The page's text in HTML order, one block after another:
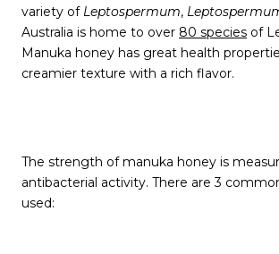
variety of Leptospermum,
Australia is home to over 80 species of
Manuka honey has great health
creamier texture with a rich flavor.
The strength of manuka honey is
antibacterial activity. There are 3
used: